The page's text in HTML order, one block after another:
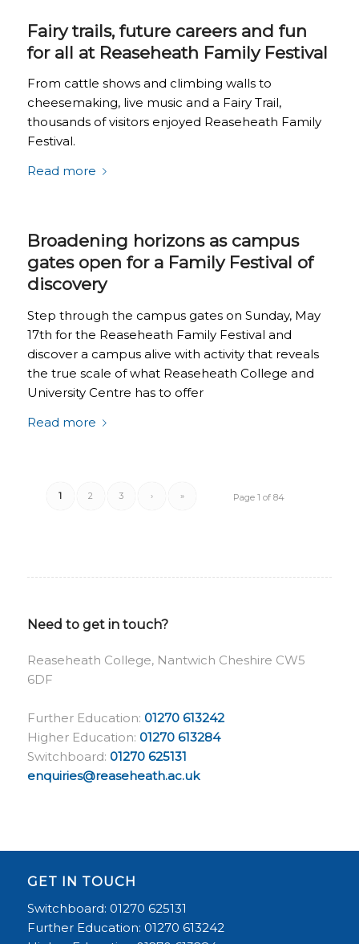
Fairy trails, future careers and fun
for all at Reaseheath Family Festival
From cattle shows and climbing walls to
cheesemaking, live music and a Fairy Trail,
thousands of visitors enjoyed Reaseheath Family
Festival.
Read more
Broadening horizons as campus
gates open for a Family Festival of
discovery
Step through the campus gates on Sunday, May
17th for the Reaseheath Family Festival and
discover a campus alive with activity that reveals
the true scale of what Reaseheath College and
University Centre has to offer
Read more
Page 1 of 84
1 2 3 › »
Need to get in touch?
Reaseheath College, Nantwich Cheshire CW5
6DF
Further Education: 01270 613242
Higher Education: 01270 613284
Switchboard: 01270 625131
enquiries@reaseheath.ac.uk
GET IN TOUCH
Switchboard: 01270 625131
Further Education: 01270 613242